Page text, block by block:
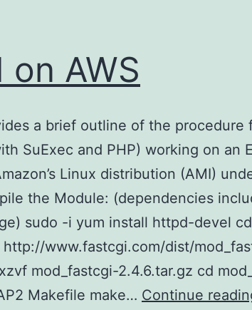
on AWS
a brief outline of the procedure
SuExec and PHP) working on an
Linux distribution (AMI)
the Module: (dependencies
sudo -i yum install httpd-devel cd
www.fastcgi.com/dist/
mod_fastcgi-2.4.6.tar.gz cd
Makefile make… Continue